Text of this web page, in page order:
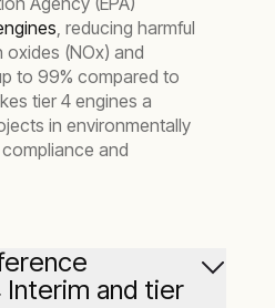
, reducing harmful
(NOx) and
to 99% compared to
tier 4 engines a
in environmentally
and
and tier